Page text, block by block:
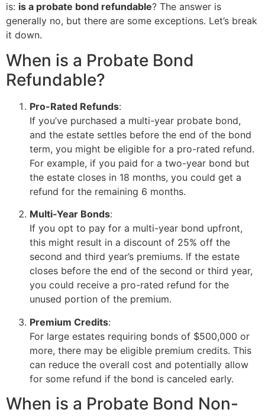
is: is a probate bond refundable? The answer is
generally no, but there are some exceptions. Let’s break
it down.
When is a Probate Bond
Refundable?
Pro-Rated Refunds:
If you’ve purchased a multi-year probate bond,
and the estate settles before the end of the bond
term, you might be eligible for a pro-rated refund.
For example, if you paid for a two-year bond but
the estate closes in 18 months, you could get a
refund for the remaining 6 months.
Multi-Year Bonds:
If you opt to pay for a multi-year bond upfront,
this might result in a discount of 25% off the
second and third year’s premiums. If the estate
closes before the end of the second or third year,
you could receive a pro-rated refund for the
unused portion of the premium.
Premium Credits:
For large estates requiring bonds of $500,000 or
more, there may be eligible premium credits. This
can reduce the overall cost and potentially allow
for some refund if the bond is canceled early.
When is a Probate Bond Non-